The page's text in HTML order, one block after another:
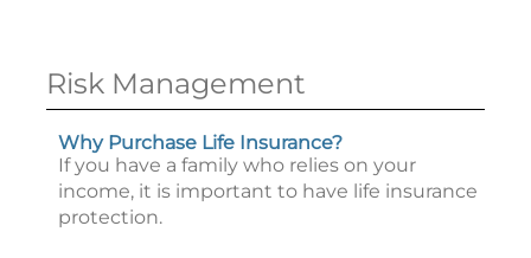
Risk Management
Why Purchase Life Insurance?
If you have a family who relies on your
income, it is important to have life insurance
protection.